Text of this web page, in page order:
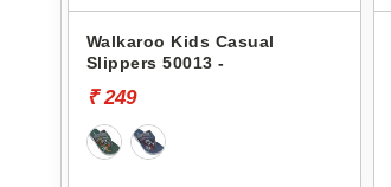
Walkaroo Kids Casual
Slippers 50013 -
₹ 249